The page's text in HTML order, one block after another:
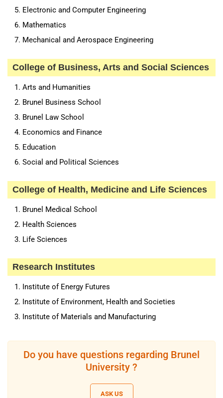
Electronic and Computer Engineering
Mathematics
Mechanical and Aerospace Engineering
College of Business, Arts and Social Sciences
Arts and Humanities
Brunel Business School
Brunel Law School
Economics and Finance
Education
Social and Political Sciences
College of Health, Medicine and Life Sciences
Brunel Medical School
Health Sciences
Life Sciences
Research Institutes
Institute of Energy Futures
Institute of Environment, Health and Societies
Institute of Materials and Manufacturing
Do you have questions regarding Brunel
University ?
ASK US